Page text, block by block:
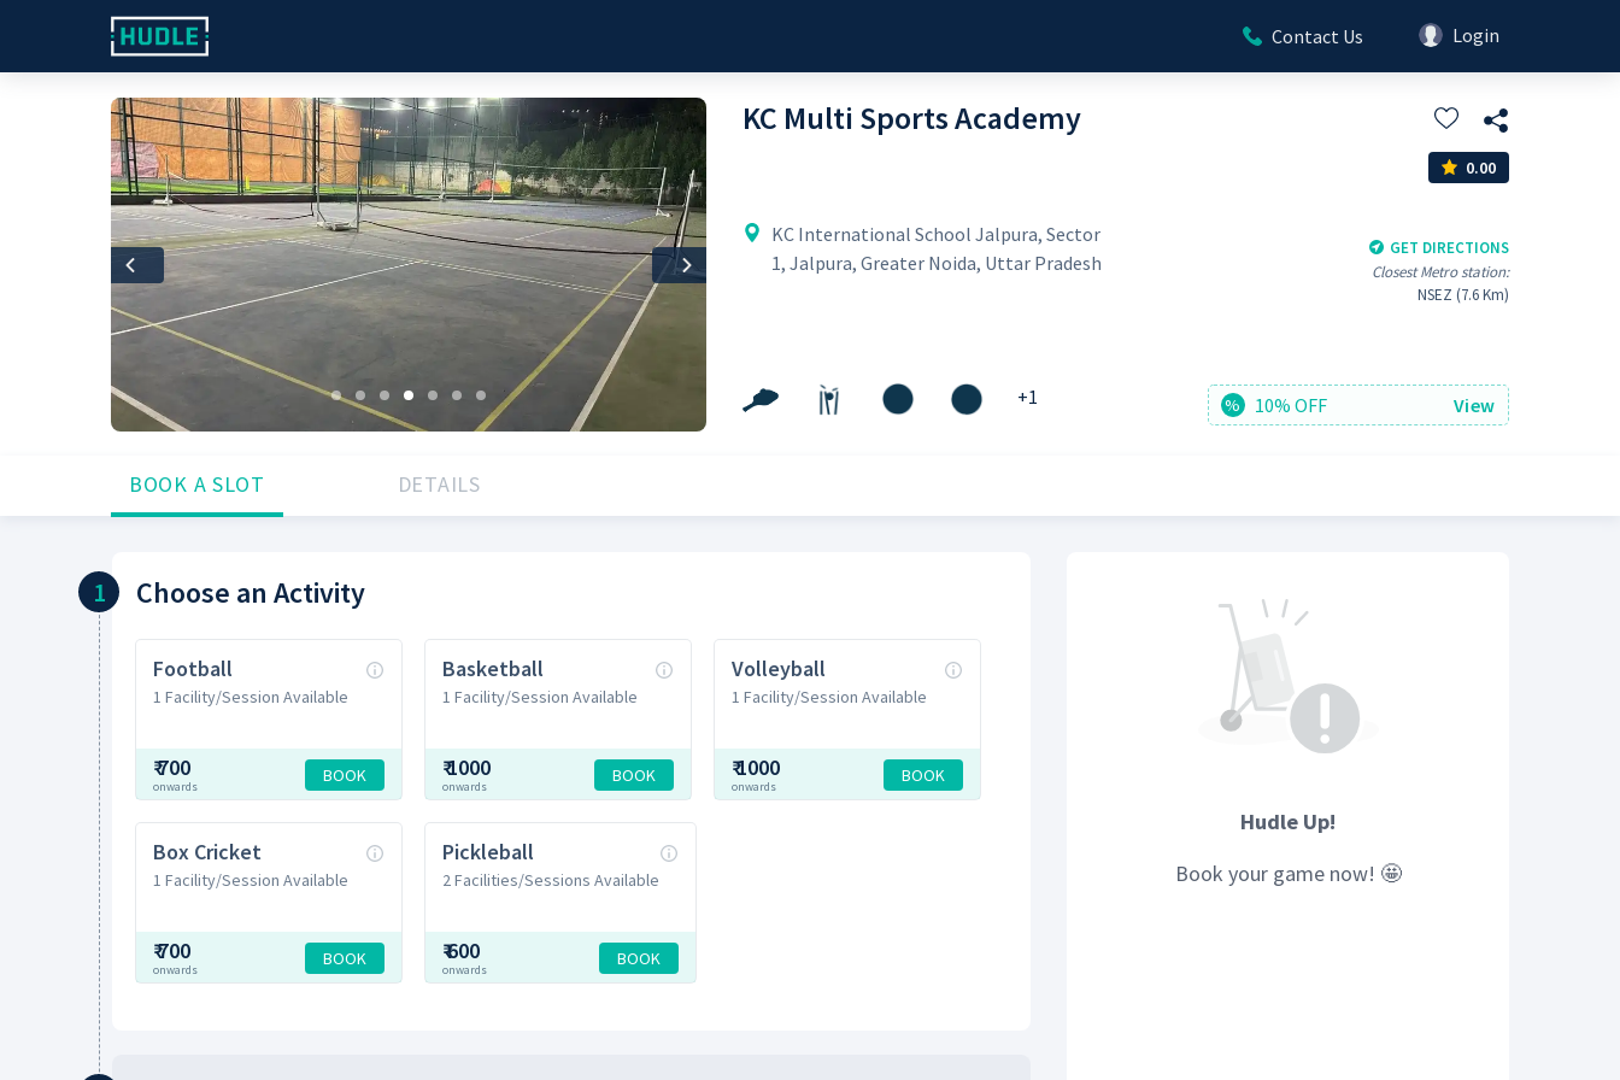
Contact Us Login
Previous Next
KC Multi Sports Academy
0.00
KC International School Jalpura, Sector
1, Jalpura, Greater Noida, Uttar Pradesh
GET DIRECTIONS
Closest Metro station:
NSEZ (7.6 Km)
+1 % 10% OFF View
BOOK A SLOT DETAILS
1 Choose an Activity
Football
1 Facility/Session Available
₹700
onwards
BOOK
Basketball
1 Facility/Session Available
₹1000
onwards
BOOK
Volleyball
1 Facility/Session Available
₹1000
onwards
BOOK
Box Cricket
1 Facility/Session Available
₹700
onwards
BOOK
Pickleball
2 Facilities/Sessions Available
₹600
onwards
BOOK
Hudle Up!
Book your gamenow! 🤩